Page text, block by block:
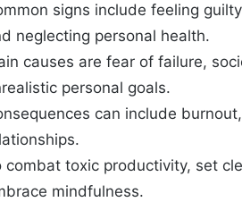
signs include feeling
neglecting personal health.
causes are fear of failure,
personal goals.
can include
combat toxic productivity, set
mindfulness.